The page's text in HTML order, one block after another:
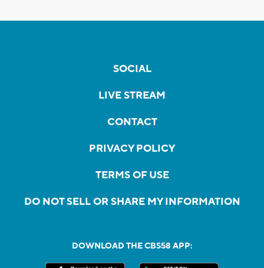
SOCIAL
LIVE STREAM
CONTACT
PRIVACY POLICY
TERMS OF USE
DO NOT SELL OR SHARE MY INFORMATION
DOWNLOAD THE CBS58 APP: